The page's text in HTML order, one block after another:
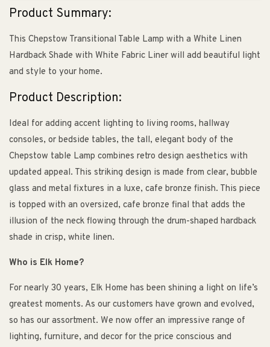
Product Summary:
This Chepstow Transitional Table Lamp with a White Linen
Hardback Shade with White Fabric Liner will add beautiful light
and style to your home.
Product Description:
Ideal for adding accent lighting to living rooms, hallway
consoles, or bedside tables, the tall, elegant body of the
Chepstow table Lamp combines retro design aesthetics with
updated appeal. This striking design is made from clear, bubble
glass and metal fixtures in a luxe, cafe bronze finish. This piece
is topped with an oversized, cafe bronze final that adds the
illusion of the neck flowing through the drum-shaped hardback
shade in crisp, white linen.
Who is Elk Home?
For nearly 30 years, Elk Home has been shining a light on life’s
greatest moments. As our customers have grown and evolved,
so has our assortment. We now offer an impressive range of
lighting, furniture, and decor for the price conscious and